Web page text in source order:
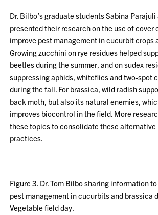
Dr. Bilbo’s graduate students Sabina
presented their research on the use of cover
improve pest management in cucurbit crops
Growing zucchini on rye residues helped
beetles during the summer, and on sudex
suppressing aphids, whiteflies and two-spot
during the fall. For brassica, wild radish
back moth, but also its natural enemies,
improves biocontrol in the field. More
these topics to consolidate these alternative
practices.
Figure 3. Dr. Tom Bilbo sharing information
pest management in cucurbits and brassica
Vegetable field day.